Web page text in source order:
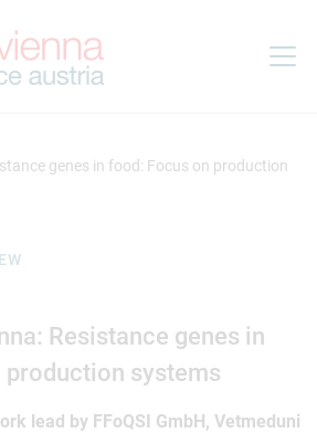
genes in food: Focus on production
Resistance genes in
production systems
lead by FFoQSI GmbH, Vetmeduni